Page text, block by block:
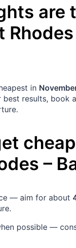
are
Rhodes
in
best results, book
–
— aim for about
possible —